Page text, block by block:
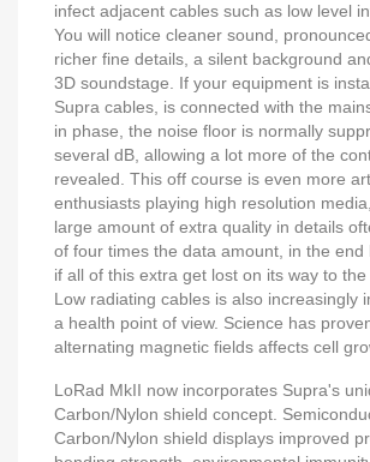
infect adjacent cables such as low level
You will notice cleaner sound,
richer fine details, a silent background
3D soundstage. If your equipment is
Supra cables, is connected with the
in phase, the noise floor is normally
several dB, allowing a lot more of the
revealed. This off course is even more
enthusiasts playing high resolution
large amount of extra quality in details
of four times the data amount, in the end
if all of this extra get lost on its way to the
Low radiating cables is also increasingly
a health point of view. Science has
alternating magnetic fields affects cell
LoRad MkII now incorporates Supra's
Carbon/Nylon shield concept.
Carbon/Nylon shield displays improved